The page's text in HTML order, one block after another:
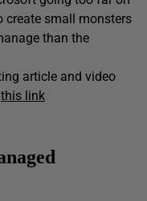
create small monsters
than the
article and video
this link